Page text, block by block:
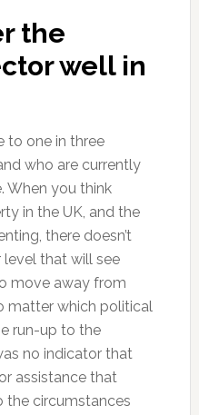
the
well in
to one in three
who are currently
When you think
in the UK, and the
there doesn’t
that will see
move away from
matter which political
run-up to the
no indicator that
assistance that
the circumstances